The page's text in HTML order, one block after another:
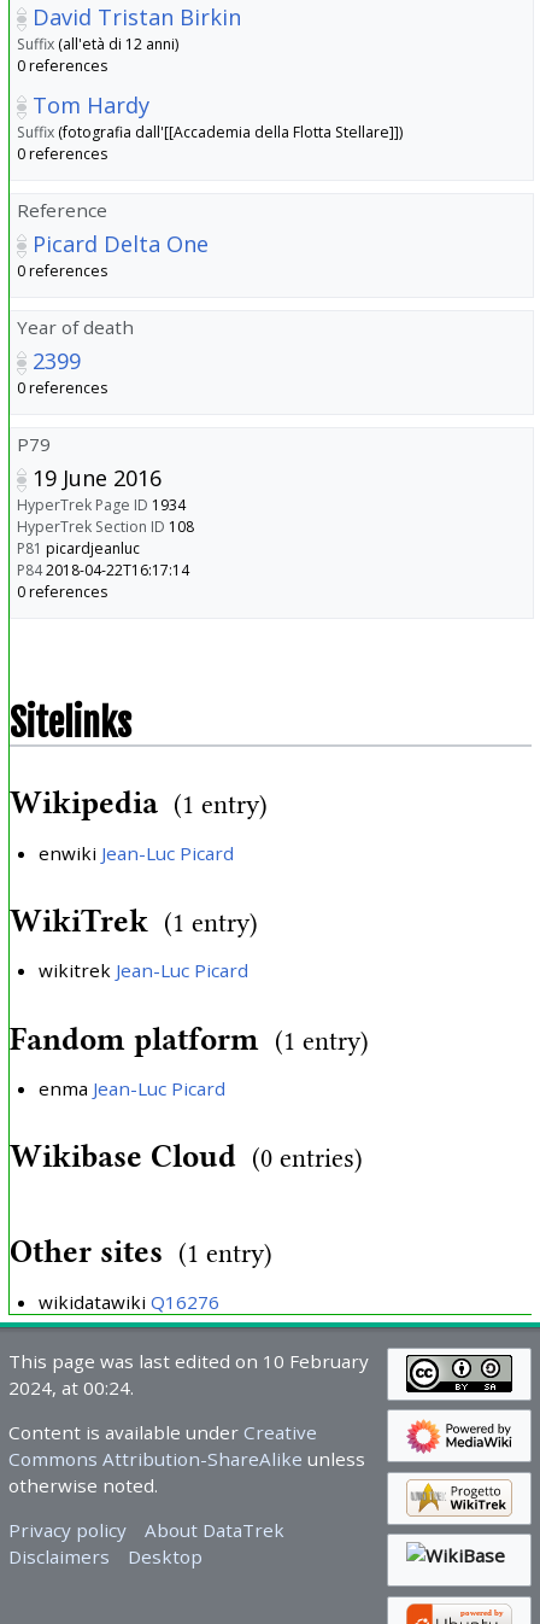
David Tristan Birkin
Suffix (all'età di 12 anni)
0 references
Tom Hardy
Suffix (fotografia dall'[[Accademia della Flotta Stellare]])
0 references
Reference
Picard Delta One
0 references
Year of death
2399
0 references
P79
19 June 2016
HyperTrek Page ID 1934
HyperTrek Section ID 108
P81 picardjeanluc
P842018-04-22T16:17:14
0 references
Sitelinks
Wikipedia (1 entry)
enwiki Jean-Luc Picard
WikiTrek (1 entry)
wikitrek Jean-Luc Picard
Fandom platform (1 entry)
enma Jean-Luc Picard
Wikibase Cloud (0 entries)
Other sites (1 entry)
wikidatawiki Q16276
This page was last edited on 10 February
2024, at 00:24.
Content is available under Creative
Commons Attribution-ShareAlike unless
otherwise noted.
Privacy policy
About DataTrek
Disclaimers
Desktop